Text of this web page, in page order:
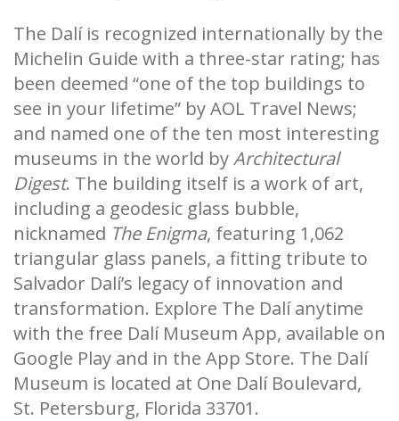
The Dalí is recognized internationally by the
Michelin Guide with a three-star rating; has
been deemed “one of the top buildings to
see in your lifetime” by AOL Travel News;
and named one of the ten most interesting
museums in the world byArchitectural
Digest. The building itself is a work of art,
including a geodesic glass bubble,
nicknamed The Enigma, featuring 1,062
triangular glass panels, a fitting tribute to
Salvador Dalí’s legacy of innovation and
transformation. Explore The Dalí anytime
with the free Dalí Museum App, available on
Google Play and in the App Store. The Dalí
Museum is located at One Dalí Boulevard,
St. Petersburg, Florida 33701.